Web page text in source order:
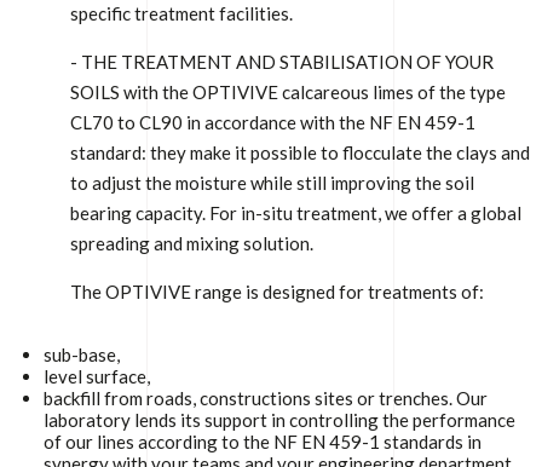
specific treatment facilities.
- THE TREATMENT AND STABILISATION OF YOUR
SOILS with the OPTIVIVE calcareous limes of the type
CL70 to CL90 in accordance with the NF EN 459-1
standard: they make it possible to flocculate the clays and
to adjust the moisture while still improving the soil
bearing capacity. For in-situ treatment, we offer a global
spreading and mixing solution.
The OPTIVIVE range is designed for treatments of:
sub-base,
level surface,
backfill from roads, constructions sites or trenches. Our
laboratory lends its support in controlling the performance
of our lines according to the NF EN 459-1 standards in